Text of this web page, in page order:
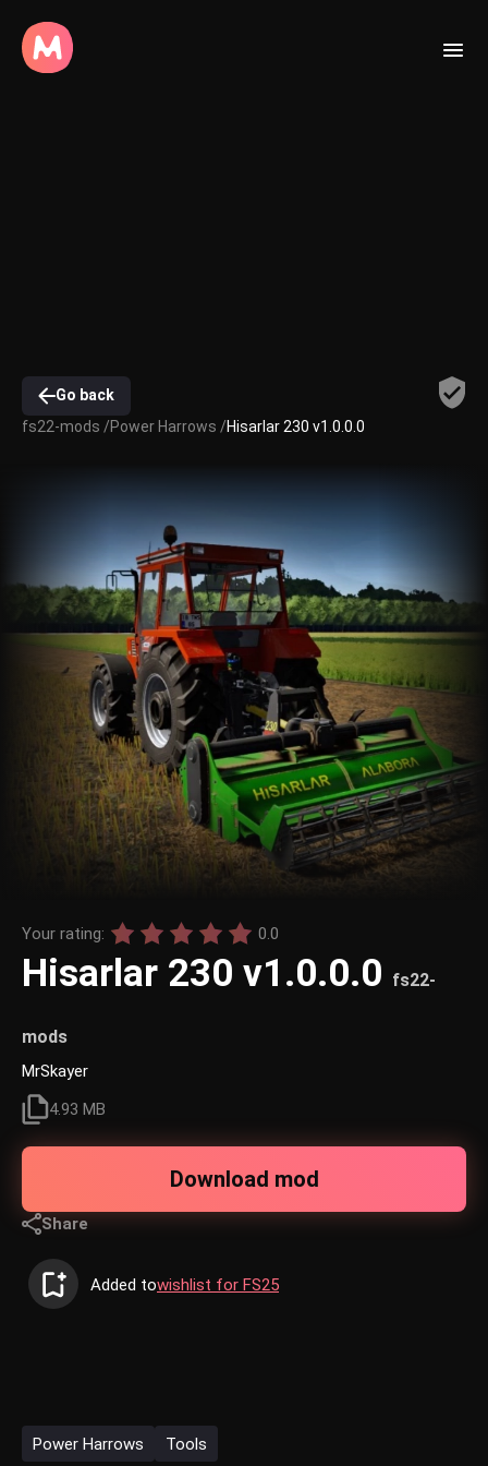
Go back
fs22-mods /Power Harrows /Hisarlar 230 v1.0.0.0
Your rating: 0.0
Hisarlar 230 v1.0.0.0 fs22-
mods
MrSkayer
4.93 MB
Download mod
Share
Added towishlist for FS25
Power Harrows Tools